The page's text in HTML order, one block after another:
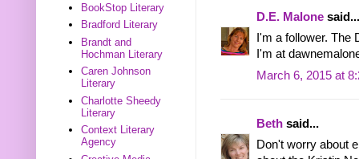
D.E. Malone said...
I'm a follower. The
I'm at
March 6, 2015 at
Beth said...
Don't worry about
BookStop Literary
Bradford Literary
Brandt and
Hochman Literary
Caren Johnson
Literary
Charlotte Sheedy
Literary
Context Literary
Agency